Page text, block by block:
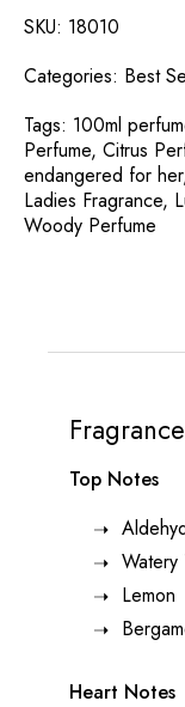
SKU: 18010
Categories: Best
Tags: 100ml
Perfume, Citrus
endangered for her
Ladies Fragrance,
Woody Perfume
Top Notes
Watery
Lemon
Heart Notes